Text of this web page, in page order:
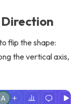
flip the shape:
the vertical axis,